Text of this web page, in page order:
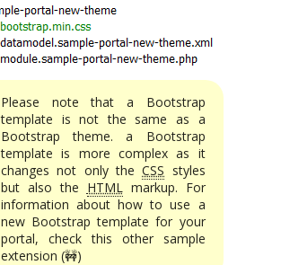
Please note that a Bootstrap
template is not the same as a
Bootstrap theme. a Bootstrap
template is more complex as it
changes not only theCSS styles
but also the HTML
markup. For
information about how to use a
new Bootstrap template for your
portal, check this other sample
extension (🚧)